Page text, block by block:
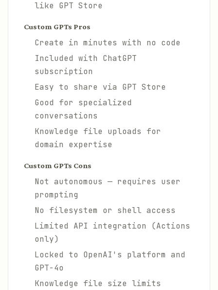
like GPT Store
Custom GPTs Pros
Create in minutes with no code
Included with ChatGPT
subscription
Easy to share via GPT Store
Good for specialized
conversations
Knowledge file uploads for
domain expertise
Custom GPTs Cons
Not autonomous — requires user
prompting
No filesystem or shell access
Limited API integration (Actions
only)
Locked to OpenAI's platform and
GPT-4o
Knowledge file size limits